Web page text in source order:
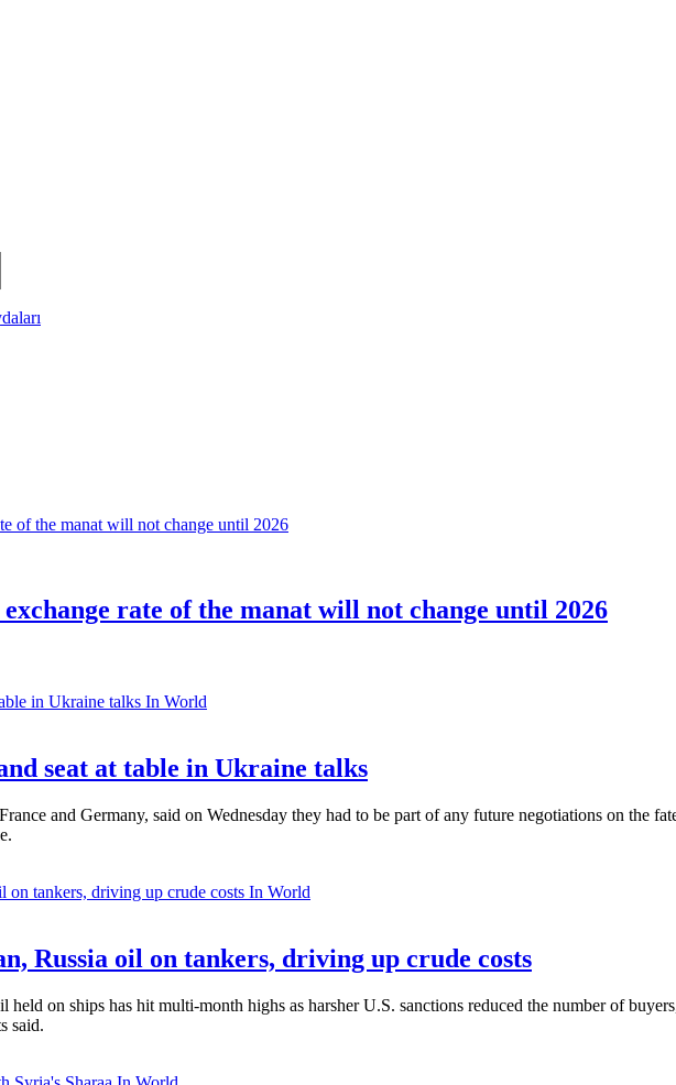
rate of the manat will not change until 2026
In World
seat at table in Ukraine talks
and Germany, said on Wednesday they had to be part of any future negotiations on the
In World
Russia oil on tankers, driving up crude costs
held on ships has hit multi-month highs as harsher U.S. sanctions reduced the number of
said.